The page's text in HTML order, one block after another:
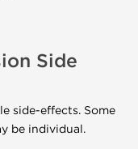
Side
side-effects. Some
be individual.